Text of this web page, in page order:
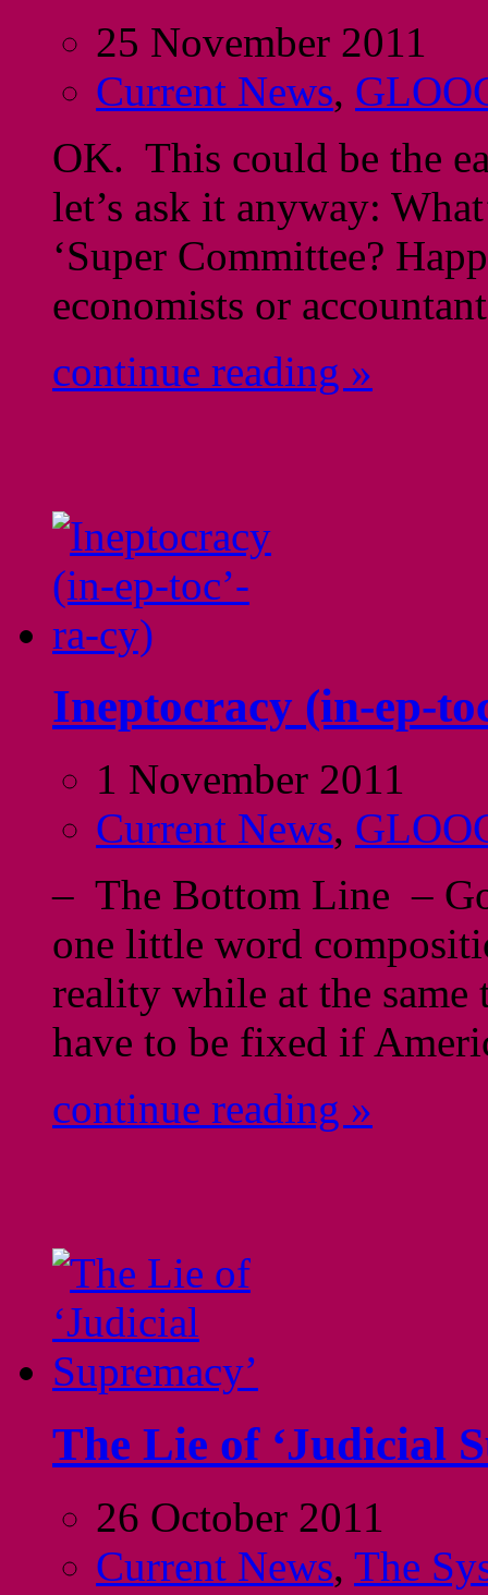
25 November 2011
Current News,
OK. This could be the
let’s ask it anyway:
‘Super Committee?
economists or
continue reading »
Ineptocracy (in-ep-
1 November 2011
Current News,
– The Bottom Line –
one little word
reality while at the same
have to be fixed if
continue reading »
The Lie of ‘Judicial
26 October 2011
Current News, The